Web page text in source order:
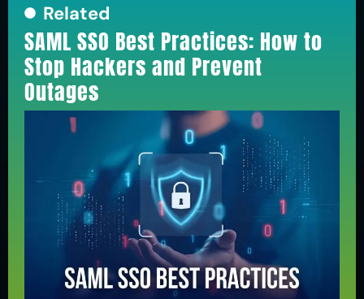
Related
SAML SSO Best Practices: How to
Stop Hackers and Prevent
Outages